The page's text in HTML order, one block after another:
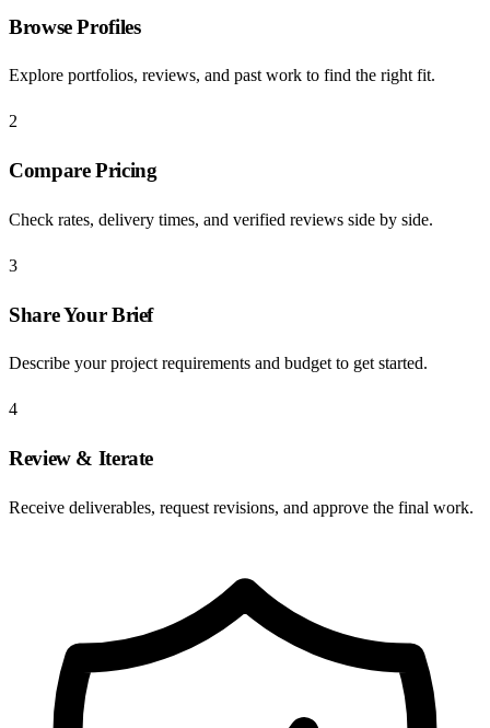
Browse Profiles
Explore portfolios, reviews, and past work to find the right fit.
2
Compare Pricing
Check rates, delivery times, and verified reviews side by side.
3
Share Your Brief
Describe your project requirements and budget to get started.
4
Review & Iterate
Receive deliverables, request revisions, and approve the final work.